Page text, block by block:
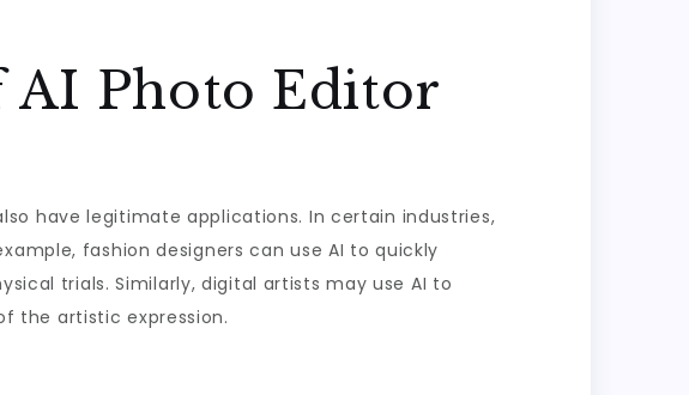
AI Photo Editor
have legitimate applications. In certain industries,
fashion designers can use AI to quickly
trials. Similarly, digital artists may use AI to
the artistic expression.